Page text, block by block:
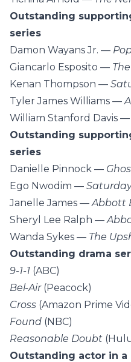
Outstanding
series
Damon Wayans Jr. —
Giancarlo Esposito —
Kenan Thompson —
Tyler James Williams —
William Stanford Davis
Outstanding
series
Danielle Pinnock —
Ego Nwodim —
Janelle James —Abbott
Sheryl Lee Ralph —
Wanda Sykes — The
Outstanding drama
9-1-1 (ABC)
Bel-Air(Peacock)
Cross (Amazon Prime
Found (NBC)
Reasonable Doubt
Outstanding actor in a